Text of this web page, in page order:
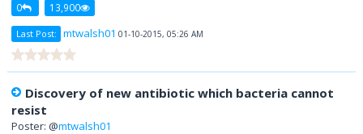
0 13,900
Last Post: mtwalsh01 01-10-2015, 05:26 AM
Discovery of new antibiotic which bacteria cannot
resist
Poster: @mtwalsh01